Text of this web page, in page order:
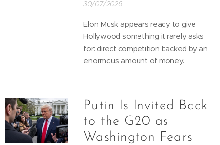
30/07/2026
Elon Musk appears ready to give
Hollywood something it rarely asks
for: direct competition backed by an
enormous amount of money.
Putin Is Invited Back
to the G20 as
Washington Fears